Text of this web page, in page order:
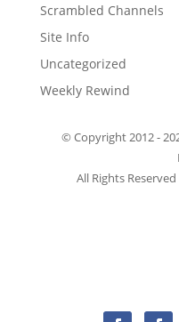
Scrambled Channels
Site Info
Uncategorized
Weekly Rewind
© Copyright 2012 -
All Rights